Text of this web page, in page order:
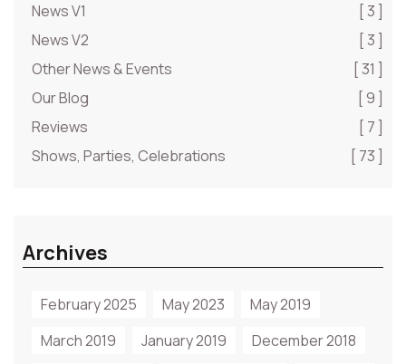
News V1
[ 3 ]
News V2
[ 3 ]
Other News & Events
[ 31 ]
Our Blog
[ 9 ]
Reviews
[ 7 ]
Shows, Parties, Celebrations
[ 73 ]
Archives
February 2025 May 2023
May 2019
March 2019
January 2019 December 2018